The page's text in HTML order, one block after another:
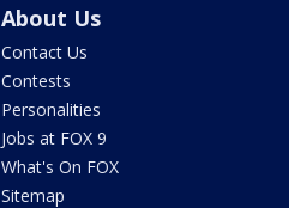
About Us
Contact Us
Contests
Personalities
Jobs at FOX 9
What's On FOX
Sitemap